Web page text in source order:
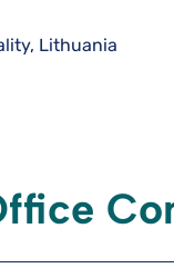
Lithuania